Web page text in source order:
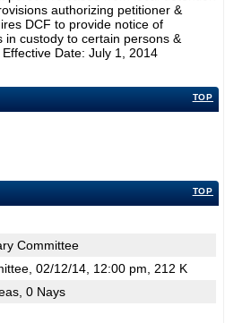
authorizing petitioner &
DCF to provide notice of
custody to certain persons &
Date: July 1, 2014
TOP
TOP
Committee
02/12/14, 12:00 pm, 212 K
0 Nays